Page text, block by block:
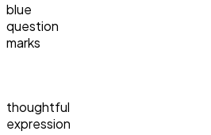
blue
question
marks
thoughtful
expression